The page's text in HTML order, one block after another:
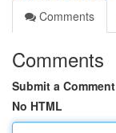
Comments
Comments
Submit a Comment
No HTML